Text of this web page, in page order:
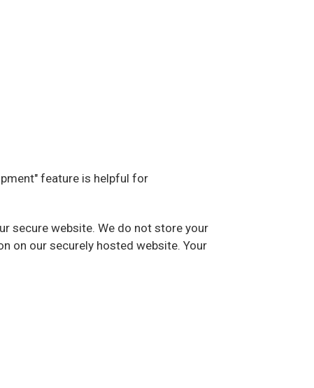
feature is helpful for
secure website. We do not store your
on our securely hosted website. Your